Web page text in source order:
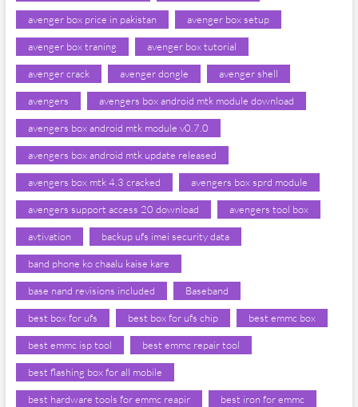
avenger box price in pakistan avenger box setup
avenger box traning avenger box tutorial
avenger crack avenger dongle avenger shell
avengers avengers box android mtk module download
avengers box android mtk module v0.7.0
avengers box android mtk update released
avengers box mtk 4.3 cracked avengers box sprd module
avengers support access 20 download avengers tool box
avtivation backup ufs imei security data
band phone ko chaalu kaise kare
base nand revisions included Baseband
best box for ufs best box for ufs chip best emmc box
best emmc isp tool best emmc repair tool
best flashing box for all mobile
best hardware tools for emmc reapir best iron for emmc